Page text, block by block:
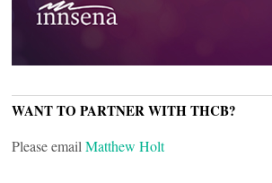
WANT TO PARTNER WITH THCB?
Please email Matthew Holt